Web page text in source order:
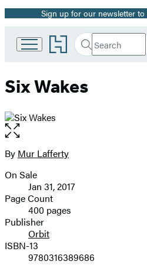
Promotion
Sign up for our newsletter
Go
to
Group
Search
Search
Submit
Six Wakes
Open
the
full-
image
Contributors
By Mur Lafferty
Formats
and
Prices
On Sale
Jan 31, 2017
Page Count
400 pages
Publisher
Orbit
ISBN-13
9780316389686